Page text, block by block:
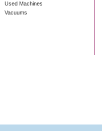
Used Machines
Vacuums